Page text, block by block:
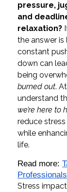
pressure,
and
relaxation?
the answer is
constant
down can
being
burned out.
understand
we’re here to
reduce
while
life.
Read more:
Stress